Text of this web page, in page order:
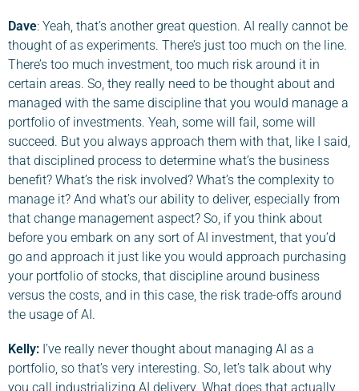
Dave: Yeah, that’s another great question. AI really cannot be
thought of as experiments. There’s just too much on the line.
There’s too much investment, too much risk around it in
certain areas. So, they really need to be thought about and
managed with the same discipline that you would manage a
portfolio of investments. Yeah, some will fail, some will
succeed. But you always approach them with that, like I said,
that disciplined process to determine what’s the business
benefit? What’s the risk involved? What’s the complexity to
manage it? And what’s our ability to deliver, especially from
that change management aspect? So, if you think about
before you embark on any sort of AI investment, that you’d
go and approach it just like you would approach purchasing
your portfolio of stocks, that discipline around business
versus the costs, and in this case, the risk trade-offs around
the usage of AI.
Kelly: I’ve really never thought about managing AI as a
portfolio, so that’s very interesting. So, let’s talk about why
you call industrializing AI delivery. What does that actually